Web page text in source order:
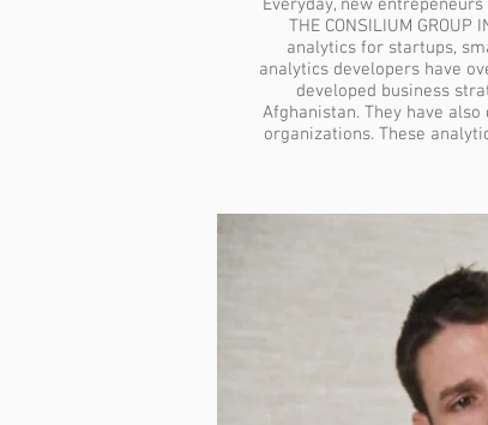
Everyday, new
THE CONSILIUM
analytics for startups,
analytics developers have
developed business
Afghanistan. They have
organizations. These